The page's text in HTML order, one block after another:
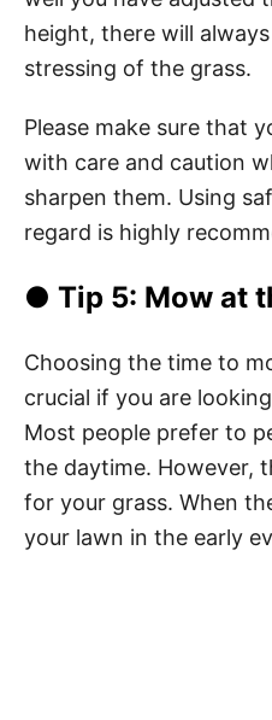
height, there will
stressing of the grass.
Please make sure that
with care and caution
sharpen them. Using
regard is highly
● Tip 5: Mow at
Choosing the time to
crucial if you are
Most people prefer to
the daytime. However,
for your grass. When
your lawn in the early